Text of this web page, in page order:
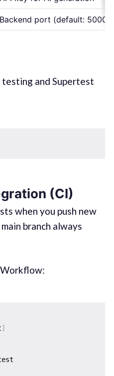
Backend port (default: 5000)
and Supertest
(CI)
when you push new
branch always
]